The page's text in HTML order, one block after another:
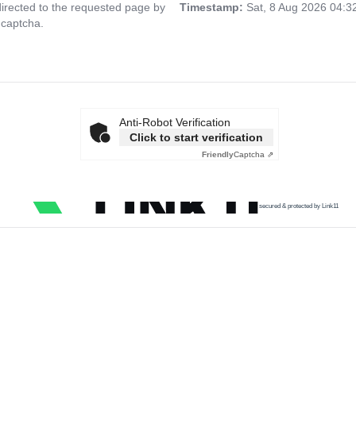
to the requested page by
Timestamp: Sat, 8 Aug 2026
Anti-Robot Verification
Click to start verification
FriendlyCaptcha ⇗
secured & protected by Link11